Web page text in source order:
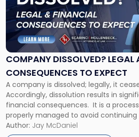
COMPANY DISSOLVED? LEGAL
CONSEQUENCES TO EXPECT
A company is dissolved; legally, it
Accordingly, dissolution results in
financial consequences. It is a
properly managed to avoid continuing
Corporate Dissolution Process
Author: Jay McDaniel
"Company
Dissolved?
Legal
and
Financial
to
Expect"